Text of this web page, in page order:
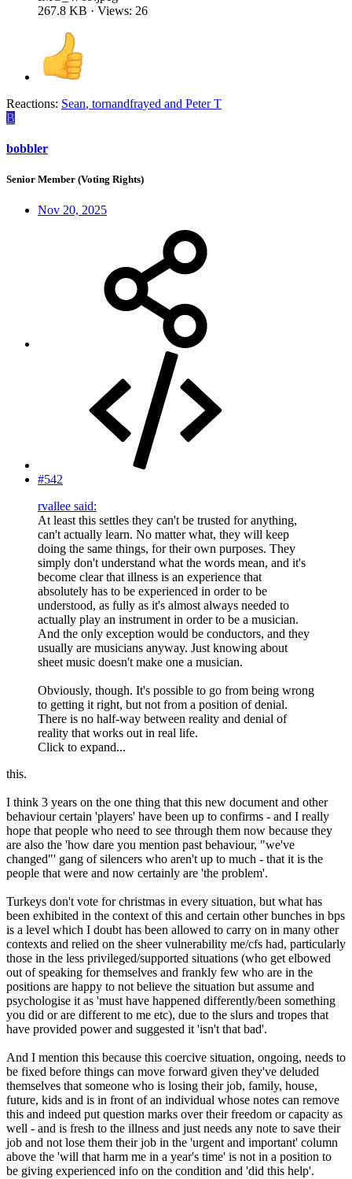
267.8 KB · Views: 26
Reactions: Sean, tornandfrayed and Peter T
B
bobbler
Senior Member (Voting Rights)
Nov 20, 2025
#542
rvallee said:
At least this settles they can't be trusted for anything,
can't actually learn. No matter what, they will keep
doing the same things, for their own purposes. They
simply don't understand what the words mean, and it's
become clear that illness is an experience that
absolutely has to be experienced in order to be
understood, as fully as it's almost always needed to
actually play an instrument in order to be a musician.
And the only exception would be conductors, and they
usually are musicians anyway. Just knowing about
sheet music doesn't make one a musician.
Obviously, though. It's possible to go from being wrong
to getting it right, but not from a position of denial.
There is no half-way between reality and denial of
reality that works out in real life.
Click to expand...
this.
I think 3 years on the one thing that this new document and other
behaviour certain 'players' have been up to confirms - and I really
hope that people who need to see through them now because they
are also the 'how dare you mention past behaviour, "we've
changed"' gang of silencers who aren't up to much - that it is the
people that were and now certainly are 'the problem'.
Turkeys don't vote for christmas in every situation, but what has
been exhibited in the context of this and certain other bunches in bps
is a level which I doubt has been allowed to carry on in many other
contexts and relied on the sheer vulnerability me/cfs had, particularly
those in the less privileged/supported situations (who get elbowed
out of speaking for themselves and frankly few who are in the
positions are happy to not believe the situation but assume and
psychologise it as 'must have happened differently/been something
you did or are different to me etc), due to the slurs and tropes that
have provided power and suggested it 'isn't that bad'.
And I mention this because this coercive situation, ongoing, needs to
be fixed before things can move forward given they've deluded
themselves that someone who is losing their job, family, house,
future, kids and is in front of an individual whose notes can remove
this and indeed put question marks over their freedom or capacity as
well - and is fresh to the illness and just needs any note to save their
job and not lose them their job in the 'urgent and important' column
above the 'will that harm me in a year's time' is not in a position to
be giving experienced info on the condition and 'did this help'.